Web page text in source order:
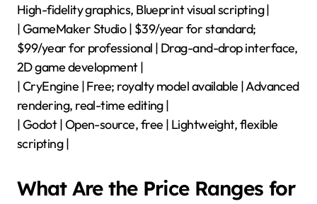
High-fidelity graphics, Blueprint visual scripting |
| GameMaker Studio | $39/year for standard;
$99/year for professional | Drag-and-drop interface,
2D game development |
| CryEngine | Free; royalty model available | Advanced
rendering, real-time editing |
| Godot | Open-source, free | Lightweight, flexible
scripting |
What Are the Price Ranges for